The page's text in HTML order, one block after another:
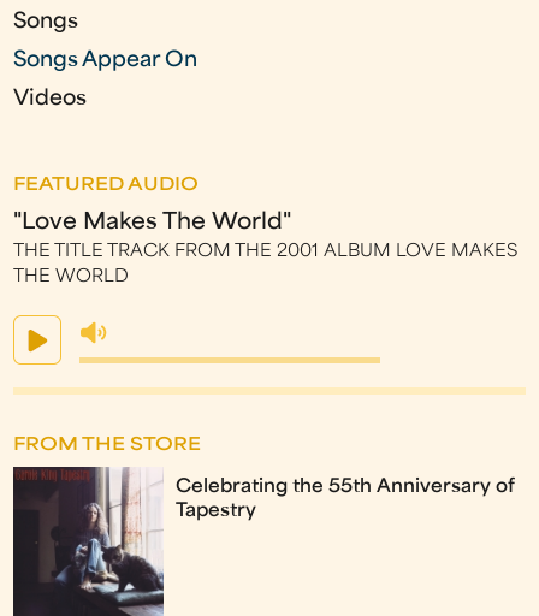
Songs
Songs Appear On
Videos
FEATURED AUDIO
"Love Makes The World"
THE TITLE TRACK FROM THE 2001 ALBUM LOVE MAKES
THE WORLD
FROM THE STORE
Celebrating the 55th Anniversary of
Tapestry